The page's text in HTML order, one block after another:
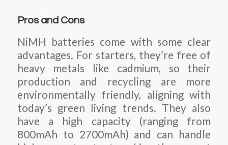
Pros and Cons
NiMH batteries come with some clear
advantages. For starters, they’re free of
heavy metals like cadmium, so their
production and recycling are more
environmentally friendly, aligning with
today’s green living trends. They also
have a high capacity (ranging from
800mAh to 2700mAh) and can handle